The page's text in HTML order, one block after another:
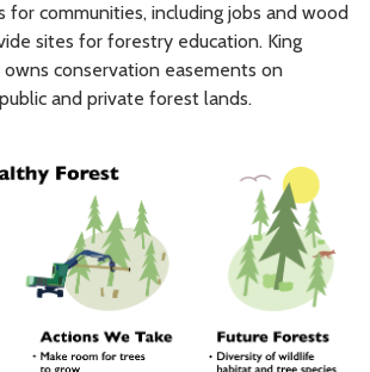
for communities, including jobs and wood
sites for forestry education. King
owns conservation easements on
and private forest lands.